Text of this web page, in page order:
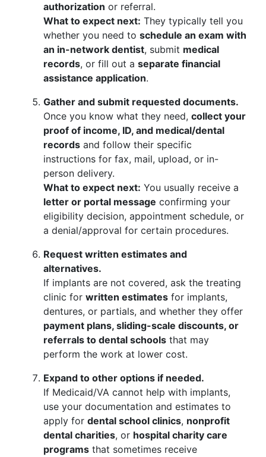
authorization or referral.
What to expect next: They typically tell you
whether you need to schedule an exam with
an in-network dentist, submit medical
records, or fill out a separate financial
assistance application.
Gather and submit requested documents.
Once you know what they need, collect your
proof of income, ID, and medical/dental
records and follow their specific
instructions for fax, mail, upload, or in-
person delivery.
What to expect next: You usually receive a
letter or portal message confirming your
eligibility decision, appointment schedule, or
a denial/approval for certain procedures.
Request written estimates and
alternatives.
If implants are not covered, ask the treating
clinic for written estimates for implants,
dentures, or partials, and whether they offer
payment plans, sliding-scale discounts, or
referrals to dental schools that may
perform the work at lower cost.
Expand to other options if needed.
If Medicaid/VA cannot help with implants,
use your documentation and estimates to
apply for dental school clinics, nonprofit
dental charities, or hospital charity care
programs that sometimes receive